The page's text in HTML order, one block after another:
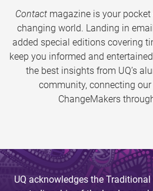
Contactmagazine is your
changing world. Landing in
added special editions covering
keep you informed and
the best insights from UQ’s
community, connecting
ChangeMakers
UQ acknowledges the